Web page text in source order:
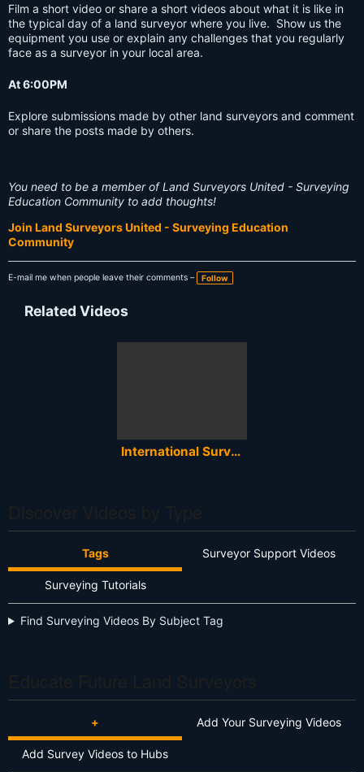
Film a short video or share a short videos about what it is like in
the typical day of a land surveyor where you live. Show us the
equipment you use or explain any challenges that you regularly
face as a surveyor in your local area.
At 6:00PM
Explore submissions made by other land surveyors and comment
or share the posts made by others.
You need to be a member of Land Surveyors United - Surveying
Education Community to add thoughts!
Join Land Surveyors United - Surveying Education
Community
E-mail me when people leave their comments – Follow
Related Videos
International Surveyors Week 2020 - Global Celebration of Land Surveying
Tags Surveyor Support Videos
Surveying Tutorials
Find Surveying Videos By Subject Tag
+ Add Your Surveying Videos
Add Survey Videos to Hubs